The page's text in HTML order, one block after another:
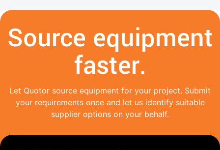
Source equipment
faster.
Let Quotor source equipment for your project. Submit
your requirements once and let us identify suitable
supplier options on your behalf.